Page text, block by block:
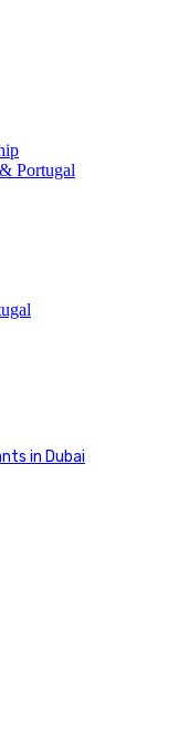
Portugal
in Dubai